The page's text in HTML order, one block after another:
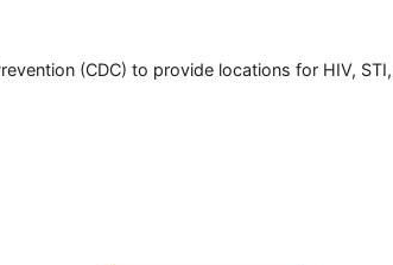
(CDC) to provide locations for HIV,